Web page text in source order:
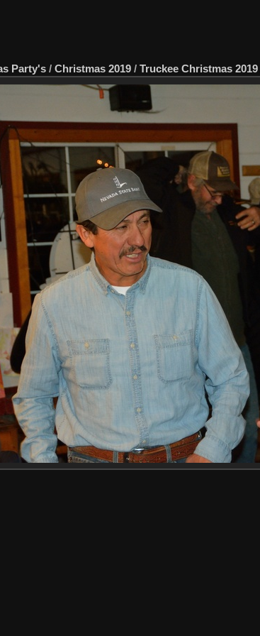
Party's / Christmas 2019 / Truckee Christmas 2019